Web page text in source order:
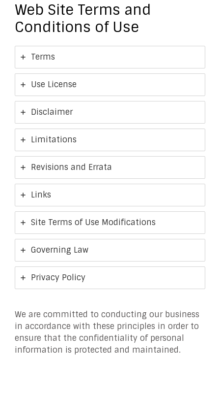
Web Site Terms and
Conditions of Use
Terms
Use License
Disclaimer
Limitations
Revisions and Errata
Links
Site Terms of Use Modifications
Governing Law
Privacy Policy
We are committed to conducting our business
in accordance with these principles in order to
ensure that the confidentiality of personal
information is protected and maintained.